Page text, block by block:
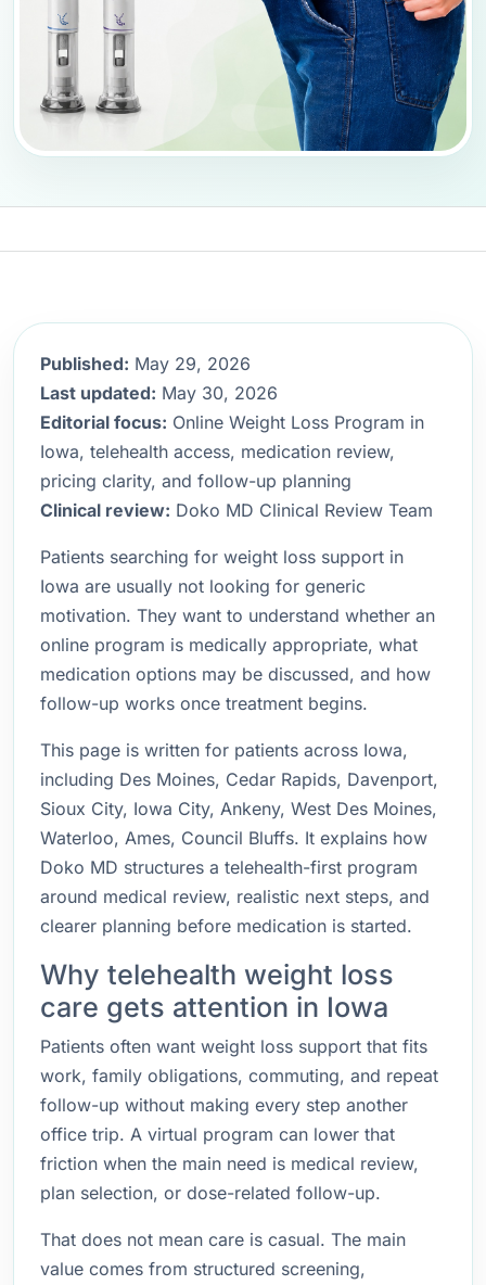
Published: May 29, 2026
Last updated: May 30, 2026
Editorial focus: Online Weight Loss Program in
Iowa, telehealth access, medication review,
pricing clarity, and follow-up planning
Clinical review: Doko MD Clinical Review Team
Patients searching for weight loss support in
Iowa are usually not looking for generic
motivation. They want to understand whether an
online program is medically appropriate, what
medication options may be discussed, and how
follow-up works once treatment begins.
This page is written for patients across Iowa,
including Des Moines, Cedar Rapids, Davenport,
Sioux City, Iowa City, Ankeny, West Des Moines,
Waterloo, Ames, Council Bluffs. It explains how
Doko MD structures a telehealth-first program
around medical review, realistic next steps, and
clearer planning before medication is started.
Why telehealth weight loss
care gets attention in Iowa
Patients often want weight loss support that fits
work, family obligations, commuting, and repeat
follow-up without making every step another
office trip. A virtual program can lower that
friction when the main need is medical review,
plan selection, or dose-related follow-up.
That does not mean care is casual. The main
value comes from structured screening,